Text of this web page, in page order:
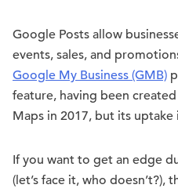
Google Posts allow
events, sales, and
Google My Business (GMB)
feature, having been
Maps in 2017, but its
If you want to get an edge
(let’s face it, who doesn’t?),